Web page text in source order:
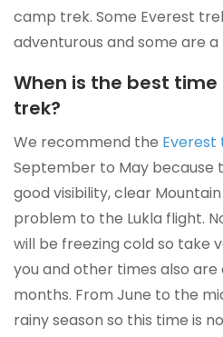
camp trek. Some Everest
adventurous and some are
When is the best time
trek?
We recommend the Everest
September to May because
good visibility, clear
problem to the Lukla flight.
will be freezing cold so take
you and other times also
months. From June to the
rainy season so this time is